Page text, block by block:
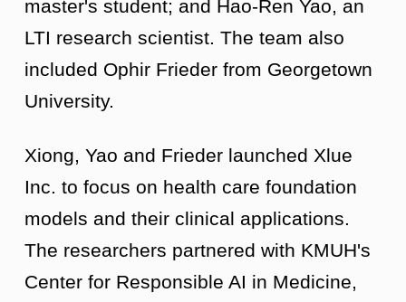
master's student; and Hao-Ren Yao, an
LTI research scientist. The team also
included Ophir Frieder from Georgetown
University.
Xiong, Yao and Frieder launched Xlue
Inc. to focus on health care foundation
models and their clinical applications.
The researchers partnered with KMUH's
Center for Responsible AI in Medicine,